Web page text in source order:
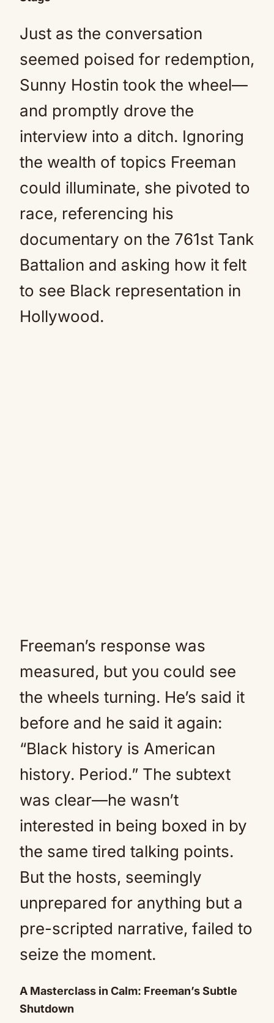
Just as the conversation
seemed poised for redemption,
Sunny Hostin took the wheel—
and promptly drove the
interview into a ditch. Ignoring
the wealth of topics Freeman
could illuminate, she pivoted to
race, referencing his
documentary on the 761st Tank
Battalion and asking how it felt
to see Black representation in
Hollywood.
Freeman’s response was
measured, but you could see
the wheels turning. He’s said it
before and he said it again:
“Black history is American
history. Period.” The subtext
was clear—he wasn’t
interested in being boxed in by
the same tired talking points.
But the hosts, seemingly
unprepared for anything but a
pre-scripted narrative, failed to
seize the moment.
A Masterclass in Calm: Freeman’s Subtle
Shutdown